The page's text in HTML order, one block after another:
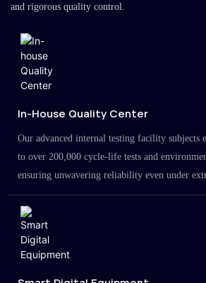
and rigorous quality control.
In-House Quality Center
Our advanced internal testing facility subjects
to over 200,000 cycle-life tests and
ensuring unwavering reliability even under